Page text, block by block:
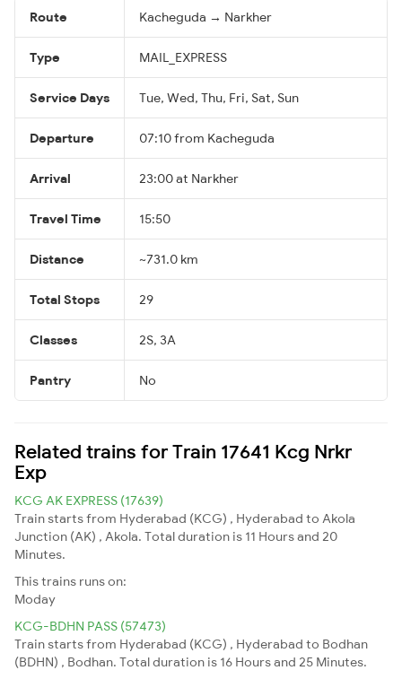
Route Kacheguda → Narkher
Type MAIL_EXPRESS
Service Days Tue, Wed, Thu, Fri, Sat, Sun
Departure 07:10 from Kacheguda
Arrival 23:00 at Narkher
Travel Time 15:50
Distance ~731.0 km
Total Stops 29
Classes 2S, 3A
Pantry No
Related trains for Train 17641 Kcg Nrkr
Exp
KCG AK EXPRESS (17639)
Train starts from Hyderabad (KCG) , Hyderabad to Akola
Junction (AK) , Akola. Total duration is 11 Hours and 20
Minutes.
This trains runs on:
Moday
KCG-BDHN PASS (57473)
Train starts from Hyderabad (KCG) , Hyderabad to Bodhan
(BDHN) , Bodhan. Total duration is 16 Hours and 25 Minutes.